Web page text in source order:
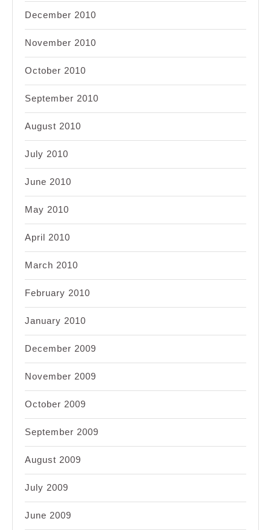
December 2010
November 2010
October 2010
September 2010
August 2010
July 2010
June 2010
May 2010
April 2010
March 2010
February 2010
January 2010
December 2009
November 2009
October 2009
September 2009
August 2009
July 2009
June 2009